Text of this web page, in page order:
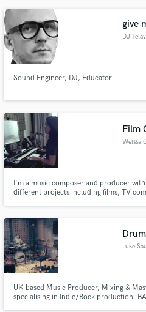
online advertisement.
give
DJ
Sound Engineer, DJ, Educator
Film
Weissa
I'm a music composer and producer
different projects including films, TV
Luke
UK based Music Producer, Mixing &
specialising in Indie/Rock production.